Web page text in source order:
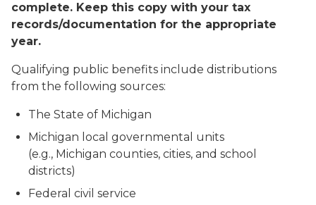
complete. Keep this copy with your tax
records/documentation for the appropriate
year.
Qualifying public benefits include distributions
from the following sources:
The State of Michigan
Michigan local governmental units
(e.g., Michigan counties, cities, and school
districts)
Federal civil service